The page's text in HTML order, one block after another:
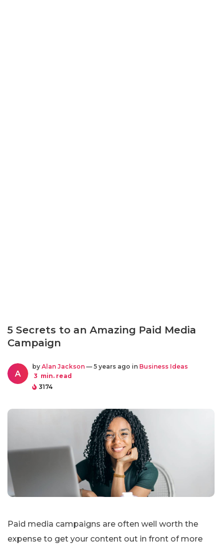
5 Secrets to an Amazing Paid Media
Campaign
A
by Alan Jackson — 5 years ago in Business Ideas
3 min. read
3174
Paid media campaigns are often well worth the
expense to get your content out in front of more